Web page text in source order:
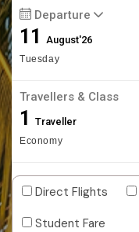
Departure
11August'26
Tuesday
Travellers & Class
1 Traveller
Economy
Direct Flights
Student Fare